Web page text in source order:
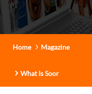
Home Magazine
What Is Soor